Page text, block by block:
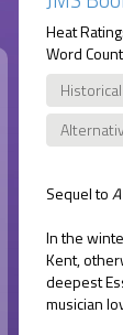
Heat Rating:
Word
Historical
Sequel to
In the
Kent,
deepest
musician